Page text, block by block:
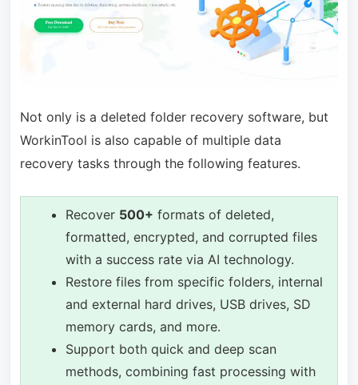
Not only is a deleted folder recovery software, but
WorkinTool is also capable of multiple data
recovery tasks through the following features.
Recover 500+ formats of deleted,
formatted, encrypted, and corrupted files
with a success rate via AI technology.
Restore files from specific folders, internal
and external hard drives, USB drives, SD
memory cards, and more.
Support both quick and deep scan
methods, combining fast processing with